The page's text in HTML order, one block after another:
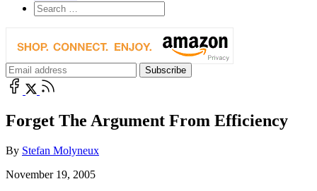
Forget The Argument From Efficiency
By Stefan Molyneux
November 19, 2005